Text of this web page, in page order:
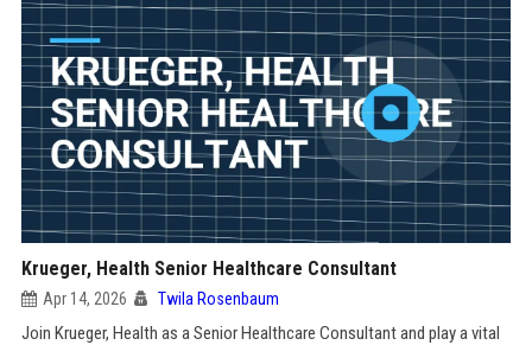
Krueger, Health Senior Healthcare Consultant
Apr 14, 2026 Twila Rosenbaum
Join Krueger, Health as a Senior Healthcare Consultant and play a vital